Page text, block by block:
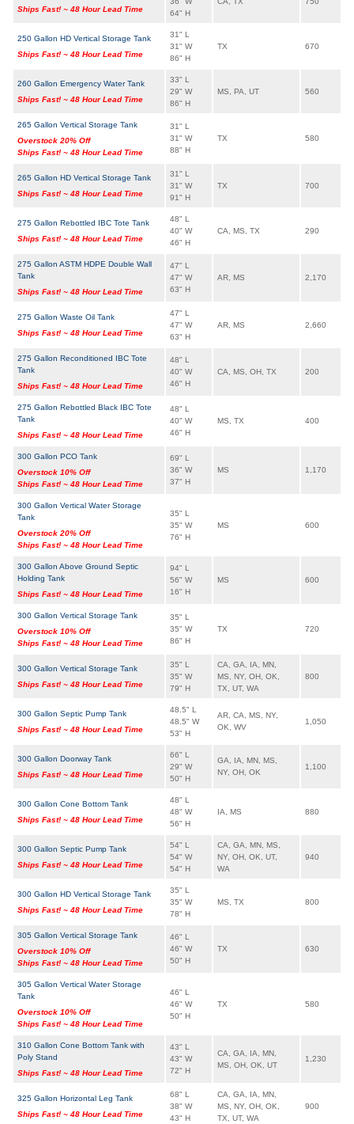
Ships Fast! ~ 48 Hour Lead Time
64" H
250 Gallon HD Vertical Storage Tank
Ships Fast! ~ 48 Hour Lead Time
31" L
31" W
86" H
TX 670
260 Gallon Emergency Water Tank
Ships Fast! ~ 48 Hour Lead Time
33" L
29" W
86" H
MS, PA, UT 560
265 Gallon Vertical Storage Tank
Overstock 20% Off
Ships Fast! ~ 48 Hour Lead Time
31" L
31" W
88" H
TX 580
265 Gallon HD Vertical Storage Tank
Ships Fast! ~ 48 Hour Lead Time
31" L
31" W
91" H
TX 700
275 Gallon Rebottled IBC Tote Tank
Ships Fast! ~ 48 Hour Lead Time
48" L
40" W
46" H
CA, MS, TX 290
275 Gallon ASTM HDPE Double Wall
Tank
Ships Fast! ~ 48 Hour Lead Time
47" L
47" W
63" H
AR, MS 2,170
275 Gallon Waste Oil Tank
Ships Fast! ~ 48 Hour Lead Time
47" L
47" W
63" H
AR, MS 2,660
275 Gallon Reconditioned IBC Tote
Tank
Ships Fast! ~ 48 Hour Lead Time
48" L
40" W
46" H
CA, MS, OH, TX 200
275 Gallon Rebottled Black IBC Tote
Tank
Ships Fast! ~ 48 Hour Lead Time
48" L
40" W
46" H
MS, TX 400
300 Gallon PCO Tank
Overstock 10% Off
Ships Fast! ~ 48 Hour Lead Time
69" L
36" W
37" H
MS 1,170
300 Gallon Vertical Water Storage
Tank
Overstock 20% Off
Ships Fast! ~ 48 Hour Lead Time
35" L
35" W
76" H
MS 600
300 Gallon Above Ground Septic
Holding Tank
Ships Fast! ~ 48 Hour Lead Time
94" L
56" W
16" H
MS 600
300 Gallon Vertical Storage Tank
Overstock 10% Off
Ships Fast! ~ 48 Hour Lead Time
35" L
35" W
86" H
TX 720
300 Gallon Vertical Storage Tank
Ships Fast! ~ 48 Hour Lead Time
35" L
35" W
79" H
CA, GA, IA, MN,
MS, NY, OH, OK,
TX, UT, WA
800
300 Gallon Septic Pump Tank
Ships Fast! ~ 48 Hour Lead Time
48.5" L
48.5" W
53" H
AR, CA, MS, NY,
OK, WV
1,050
300 Gallon Doorway Tank
Ships Fast! ~ 48 Hour Lead Time
66" L
29" W
50" H
GA, IA, MN, MS,
NY, OH, OK
1,100
300 Gallon Cone Bottom Tank
Ships Fast! ~ 48 Hour Lead Time
48" L
48" W
56" H
IA, MS 880
300 Gallon Septic Pump Tank
Ships Fast! ~ 48 Hour Lead Time
54" L
54" W
54" H
CA, GA, MN, MS,
NY, OH, OK, UT,
WA
940
300 Gallon HD Vertical Storage Tank
Ships Fast! ~ 48 Hour Lead Time
35" L
35" W
78" H
MS, TX 800
305 Gallon Vertical Storage Tank
Overstock 10% Off
Ships Fast! ~ 48 Hour Lead Time
46" L
46" W
50" H
TX 630
305 Gallon Vertical Water Storage
Tank
Overstock 10% Off
Ships Fast! ~ 48 Hour Lead Time
46" L
46" W
50" H
TX 580
310 Gallon Cone Bottom Tank with
Poly Stand
Ships Fast! ~ 48 Hour Lead Time
43" L
43" W
72" H
CA, GA, IA, MN,
MS, OH, OK, UT
1,230
325 Gallon Horizontal Leg Tank
Ships Fast! ~ 48 Hour Lead Time
68" L
38" W
43" H
CA, GA, IA, MN,
MS, NY, OH, OK,
TX, UT, WA
900